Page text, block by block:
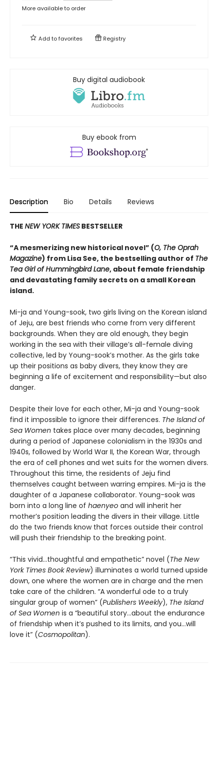
More available to order
Add tofavorites Registry
Buy digital audiobook
Buy ebook from
Description Bio Details Reviews
THE NEW YORK TIMES BESTSELLER
“A mesmerizing new historical novel” (O, The Oprah
Magazine) from Lisa See, the bestselling author of The
Tea Girl of Hummingbird Lane, about female friendship
and devastating family secrets on a small Korean
island.
Mi-ja and Young-sook, two girls living on the Korean island
of Jeju, are best friends who come from very different
backgrounds. When they are old enough, they begin
working in the sea with their village’s all-female diving
collective, led by Young-sook’s mother. As the girls take
up their positions as baby divers, they know they are
beginning a life of excitement and responsibility—but also
danger.
Despite their love for each other, Mi-ja and Young-sook
find it impossible to ignore their differences. The Island of
Sea Women takes place over many decades, beginning
during a period of Japanese colonialism in the 1930s and
1940s, followed by World War II, the Korean War, through
the era of cell phones and wet suits for the women divers.
Throughout this time, the residents of Jeju find
themselves caught between warring empires. Mi-ja is the
daughter of a Japanese collaborator. Young-sook was
born into a long line of haenyeo and will inherit her
mother’s position leading the divers in their village. Little
do the two friends know that forces outside their control
will push their friendship to the breaking point.
“This vivid…thoughtful and empathetic” novel (The New
York Times Book Review) illuminates a world turned upside
down, one where the women are in charge and the men
take care of the children. “A wonderful ode to a truly
singular group of women” (Publishers Weekly), The Island
of Sea Women is a “beautiful story…about the endurance
of friendship when it’s pushed to its limits, and you…will
love it” (Cosmopolitan).